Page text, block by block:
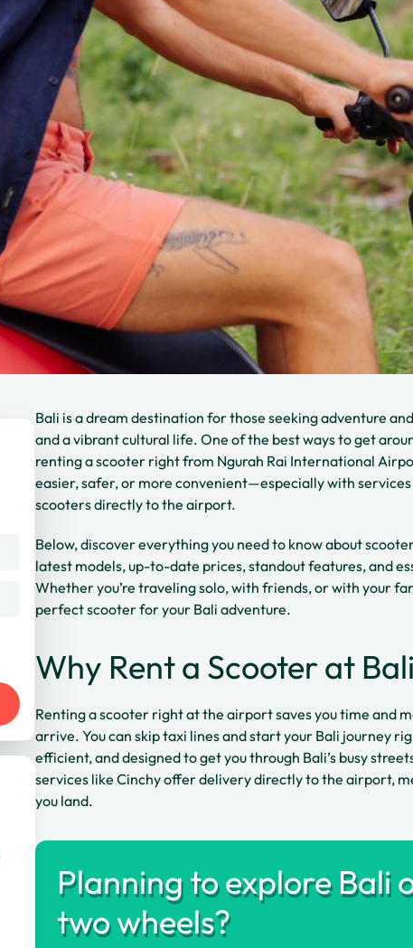
Bali is a dream destination for those seeking adventure
and a vibrant cultural life. One of the best ways to get
renting a scooter right from Ngurah Rai International
easier, safer, or more convenient—especially with
scooters directly to the airport.
Below, discover everything you need to know about
latest models, up-to-date prices, standout features, and
Whether you’re traveling solo, with friends, or with your
perfect scooter for your Bali adventure.
Why Rent a Scooter at
Renting a scooter right at the airport saves you time and
arrive. You can skip taxi lines and start your Bali journey
efficient, and designed to get you through Bali’s busy
services like Cinchy offer delivery directly to the airport,
you land.
Planning to explore Bali
two wheels?